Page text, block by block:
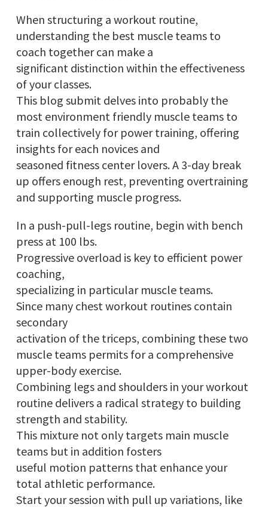
When structuring a workout routine,
understanding the best muscle teams to
coach together can make a
significant distinction within the effectiveness
of your classes.
This blog submit delves into probably the
most environment friendly muscle teams to
train collectively for power training, offering
insights for each novices and
seasoned fitness center lovers. A 3-day break
up offers enough rest, preventing overtraining
and supporting muscle progress.
In a push-pull-legs routine, begin with bench
press at 100 lbs.
Progressive overload is key to efficient power
coaching,
specializing in particular muscle teams.
Since many chest workout routines contain
secondary
activation of the triceps, combining these two
muscle teams permits for a comprehensive
upper-body exercise.
Combining legs and shoulders in your workout
routine delivers a radical strategy to building
strength and stability.
This mixture not only targets main muscle
teams but in addition fosters
useful motion patterns that enhance your
total athletic performance.
Start your session with pull up variations, like